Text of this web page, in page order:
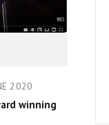
2020
winning